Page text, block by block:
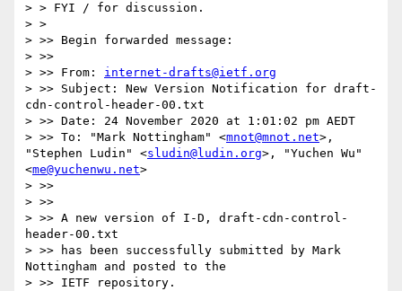
> > FYI / for discussion.
> >
> >> Begin forwarded message:
> >>
> >> From: internet-drafts@ietf.org
> >> Subject: New Version Notification for draft-
cdn-control-header-00.txt
> >> Date: 24 November 2020 at 1:01:02 pm AEDT
> >> To: "Mark Nottingham" <mnot@mnot.net>,
"Stephen Ludin" <sludin@ludin.org>, "Yuchen Wu"
<me@yuchenwu.net>
> >>
> >>
> >> A new version of I-D, draft-cdn-control-
header-00.txt
> >> has been successfully submitted by Mark
Nottingham and posted to the
> >> IETF repository.